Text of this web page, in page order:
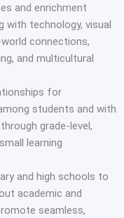
and enrichment
with technology, visual
connections,
and multicultural
for
students and with
grade-level,
learning
and high schools to
academic and
seamless,